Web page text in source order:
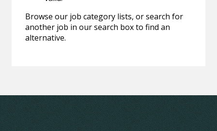
Browse our job category lists, or search for
another job in our search box to find an
alternative.